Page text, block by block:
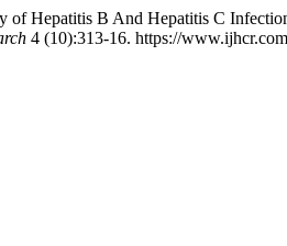
of Hepatitis B And Hepatitis C
4 (10):313-16. https://